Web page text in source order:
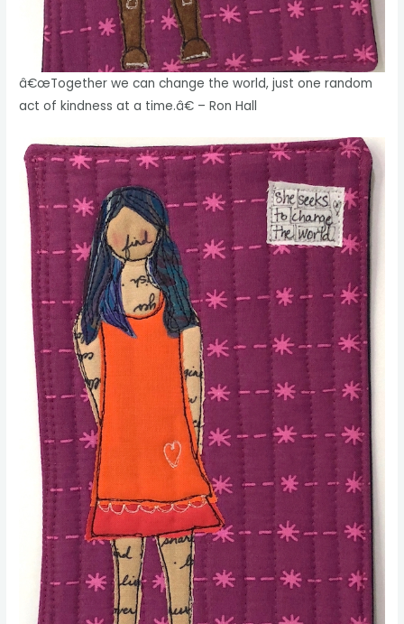
â€œTogether we can change the world, just one random
act of kindness at a time.â€ – Ron Hall